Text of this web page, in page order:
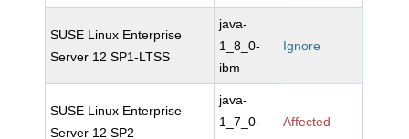
SUSE Linux Enterprise
Server 12 SP1-LTSS
java-
1_8_0-
ibm
Ignore
SUSE Linux Enterprise
Server 12 SP2
java-
1_7_0-
Affected